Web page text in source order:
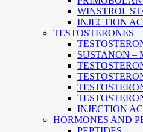
WINSTROL
INJECTION
TESTOSTERONES
SUSTANON –
INJECTION
HORMONES AND